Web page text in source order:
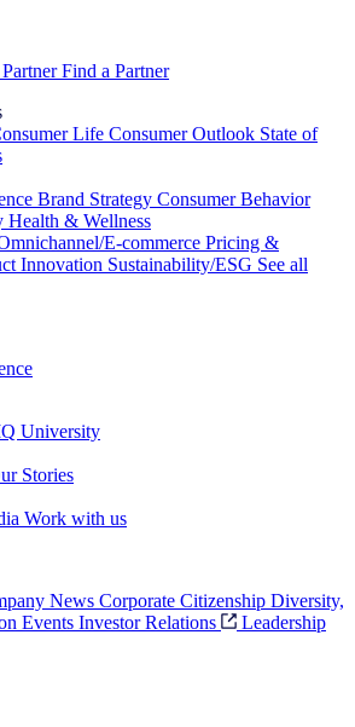
Find a Partner
Life Consumer Outlook State of
Brand Strategy Consumer Behavior
Health & Wellness
E-commerce Pricing &
Innovation Sustainability/ESG See all
University
Stories
Work with us
News Corporate Citizenship Diversity,
Events Investor Relations
Leadership